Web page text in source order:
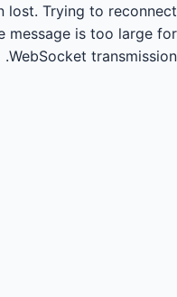
lost. Trying to reconnect...
message is too large for
WebSocket transmission.